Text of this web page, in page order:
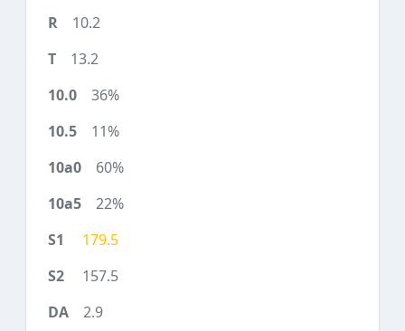
10.2
13.2
36%
11%
60%
22%
179.5
157.5
2.9